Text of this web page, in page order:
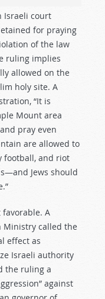
Israeli court
for praying
of the law
ruling implies
allowed on the
holy site. A
“It is
Mount area
pray even
are allowed to
football, and riot
Jews should
A
Ministry called the
effect as
Israeli authority
the ruling a
against